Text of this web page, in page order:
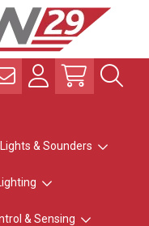
& Sounders
& Sensing